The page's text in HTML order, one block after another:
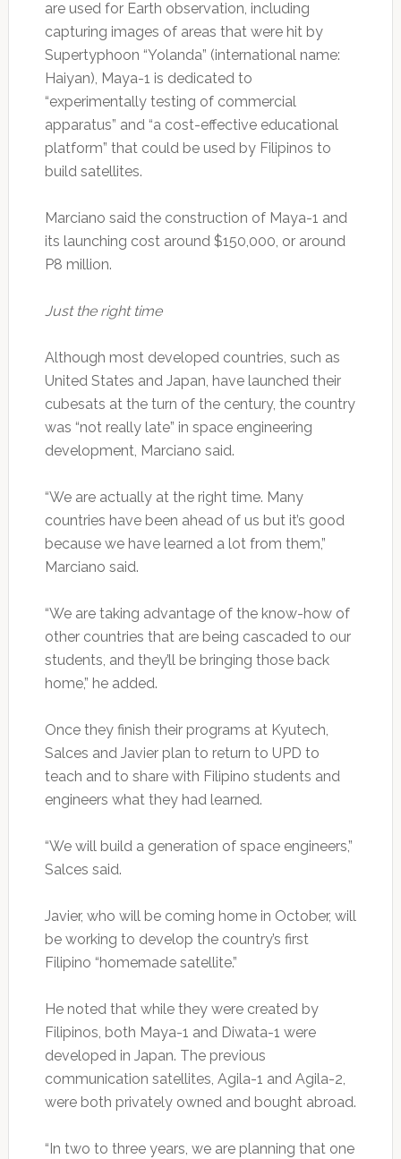
are used for Earth observation, including
capturing images of areas that were hit by
Supertyphoon “Yolanda” (international name:
Haiyan), Maya-1 is dedicated to
“experimentally testing of commercial
apparatus” and “a cost-effective educational
platform” that could be used by Filipinos to
build satellites.
Marciano said the construction of Maya-1 and
its launching cost around $150,000, or around
P8 million.
Just the right time
Although most developed countries, such as
United States and Japan, have launched their
cubesats at the turn of the century, the country
was “not really late” in space engineering
development, Marciano said.
“We are actually at the right time. Many
countries have been ahead of us but it’s good
because we have learned a lot from them,”
Marciano said.
“We are taking advantage of the know-how of
other countries that are being cascaded to our
students, and they’ll be bringing those back
home,” he added.
Once they finish their programs at Kyutech,
Salces and Javier plan to return to UPD to
teach and to share with Filipino students and
engineers what they had learned.
“We will build a generation of space engineers,”
Salces said.
Javier, who will be coming home in October, will
be working to develop the country’s first
Filipino “homemade satellite.”
He noted that while they were created by
Filipinos, both Maya-1 and Diwata-1 were
developed in Japan. The previous
communication satellites, Agila-1 and Agila-2,
were both privately owned and bought abroad.
“In two to three years, we are planning that one